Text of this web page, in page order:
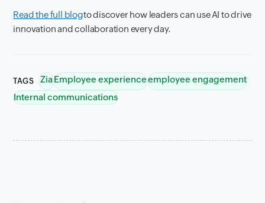
Read the full blogto discover how leaders can use AI to drive
innovation and collaboration every day.
TAGS ZiaEmployee experienceemployee engagement
Internal communications